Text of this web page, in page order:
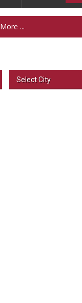
More ...
Select City